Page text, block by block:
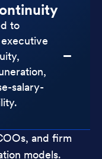
to
salary-
and firm
models.